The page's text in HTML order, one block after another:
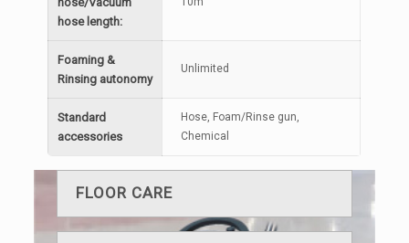
hose length:
Foaming &
Rinsing autonomy
Unlimited
Standard
accessories
Hose, Foam/Rinse gun,
Chemical
FLOOR CARE